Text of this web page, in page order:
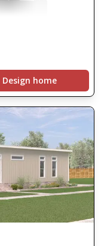
Design home